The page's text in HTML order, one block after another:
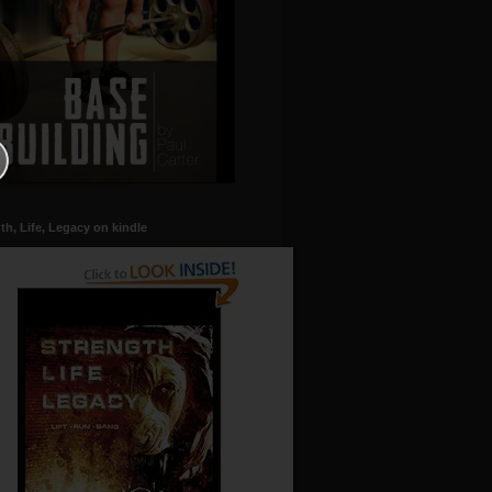
Life, Legacy on kindle